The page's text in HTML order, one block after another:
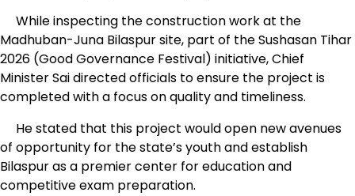
While inspecting the construction work at the
Madhuban-Juna Bilaspur site, part of the Sushasan Tihar
2026 (Good Governance Festival) initiative, Chief
Minister Sai directed officials to ensure the project is
completed with a focus on quality and timeliness.
He stated that this project would open new avenues
of opportunity for the state’s youth and establish
Bilaspur as a premier center for education and
competitive exam preparation.